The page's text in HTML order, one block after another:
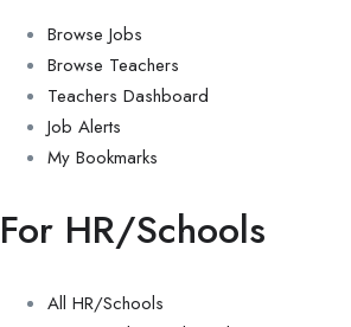
Browse Jobs
Browse Teachers
Teachers Dashboard
Job Alerts
My Bookmarks
For HR/Schools
All HR/Schools